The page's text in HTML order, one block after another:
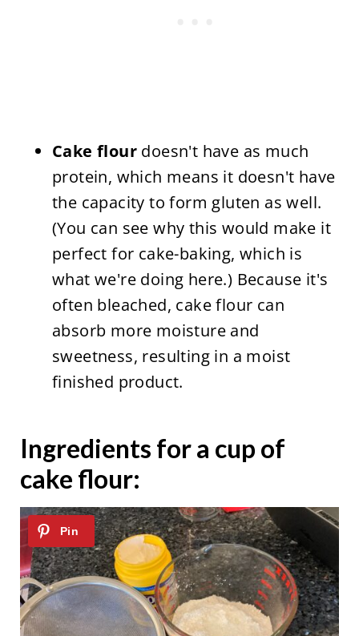
Cake flourdoesn't have as much
protein, which means it doesn't have
the capacity to form gluten as well.
(You can see why this would make it
perfect for cake-baking, which is
what we're doing here.) Because it's
often bleached, cake flour can
absorb more moisture and
sweetness, resulting in a moist
finished product.
Ingredients for a cup of
cake flour: